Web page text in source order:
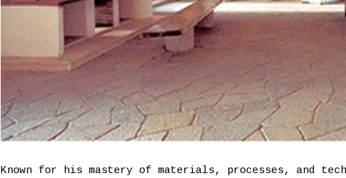
Known for his mastery of materials, processes, and